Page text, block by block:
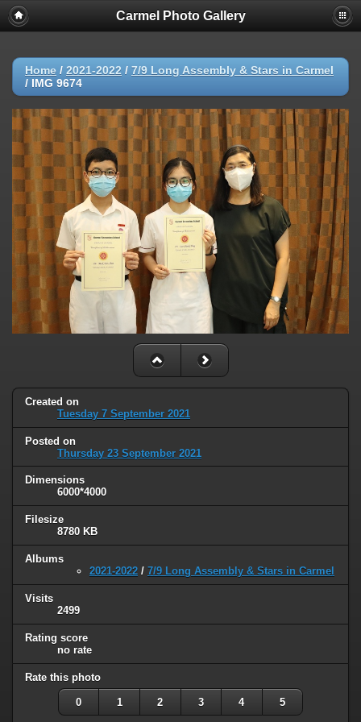
Carmel Photo Gallery
Home / 2021-2022 / 7/9 Long Assembly & Stars in Carmel
/ IMG 9674
Created on
Tuesday 7 September 2021
Posted on
Thursday 23 September 2021
Dimensions
6000*4000
Filesize
8780 KB
Albums
2021-2022 / 7/9 Long Assembly & Stars in Carmel
Visits
2499
Rating score
no rate
Rate this photo
0 1 2 3 4 5